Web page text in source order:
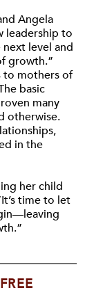
Angela
leadership to
level and
growth.”
to mothers of
basic
many
otherwise.
in the
her child
time to let